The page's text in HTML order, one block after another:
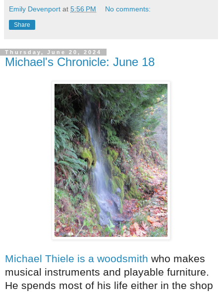
Emily Devenport at 5:56 PM No comments:
Share
Thursday, June 20, 2024
Michael's Chronicle: June 18
Michael Thiele is a woodsmith who makes
musical instruments and playable furniture.
He spends most of his life either in the shop